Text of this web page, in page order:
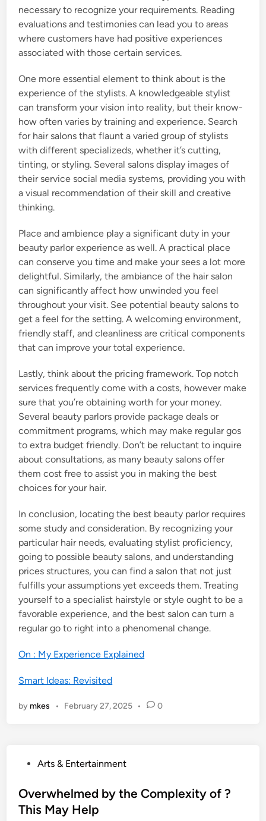
necessary to recognize your requirements. Reading
evaluations and testimonies can lead you to areas
where customers have had positive experiences
associated with those certain services.
One more essential element to think about is the
experience of the stylists. A knowledgeable stylist
can transform your vision into reality, but their know-
how often varies by training and experience. Search
for hair salons that flaunt a varied group of stylists
with different specializeds, whether it’s cutting,
tinting, or styling. Several salons display images of
their service social media systems, providing you with
a visual recommendation of their skill and creative
thinking.
Place and ambience play a significant duty in your
beauty parlor experience as well. A practical place
can conserve you time and make your sees a lot more
delightful. Similarly, the ambiance of the hair salon
can significantly affect how unwinded you feel
throughout your visit. See potential beauty salons to
get a feel for the setting. A welcoming environment,
friendly staff, and cleanliness are critical components
that can improve your total experience.
Lastly, think about the pricing framework. Top notch
services frequently come with a costs, however make
sure that you’re obtaining worth for your money.
Several beauty parlors provide package deals or
commitment programs, which may make regular gos
to extra budget friendly. Don’t be reluctant to inquire
about consultations, as many beauty salons offer
them cost free to assist you in making the best
choices for your hair.
In conclusion, locating the best beauty parlor requires
some study and consideration. By recognizing your
particular hair needs, evaluating stylist proficiency,
going to possible beauty salons, and understanding
prices structures, you can find a salon that not just
fulfills your assumptions yet exceeds them. Treating
yourself to a specialist hairstyle or style ought to be a
favorable experience, and the best salon can turn a
regular go to right into a phenomenal change.
On : My Experience Explained
Smart Ideas: Revisited
by mkes • February 27, 2025 • 0
s
t
Arts & Entertainment
Overwhelmed by the Complexity of ?
This May Help